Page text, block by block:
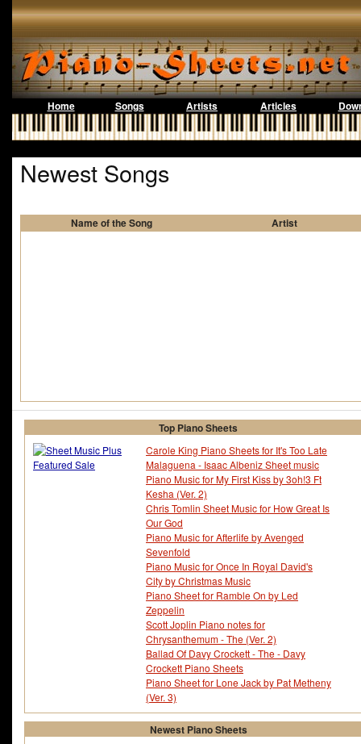
Home Songs Artists Articles
Newest Songs
Name of the Song Artist
Top Piano Sheets
Carole King Piano Sheets for It's Too Late
Malaguena - Isaac Albeniz Sheet music
Piano Music for My First Kiss by 3oh!3 Ft
Kesha (Ver. 2)
Chris Tomlin Sheet Music for How Great Is
Our God
Piano Music for Afterlife by Avenged
Sevenfold
Piano Music for Once In Royal David's
City by Christmas Music
Piano Sheet for Ramble On by Led
Zeppelin
Scott Joplin Piano notes for
Chrysanthemum - The (Ver. 2)
Ballad Of Davy Crockett - The - Davy
Crockett Piano Sheets
Piano Sheet for Lone Jack by Pat Metheny
(Ver. 3)
Newest Piano Sheets